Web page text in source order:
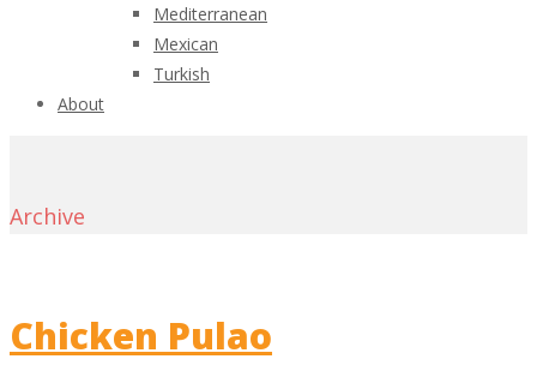
Mediterranean
Mexican
Turkish
About
Archive
Chicken Pulao